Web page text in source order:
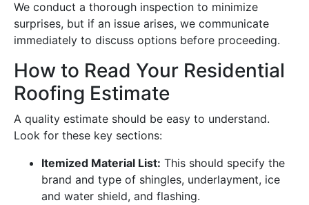
We conduct a thorough inspection to minimize
surprises, but if an issue arises, we communicate
immediately to discuss options before proceeding.
How to Read Your Residential
Roofing Estimate
A quality estimate should be easy to understand.
Look for these key sections:
Itemized Material List: This should specify the
brand and type of shingles, underlayment, ice
and water shield, and flashing.